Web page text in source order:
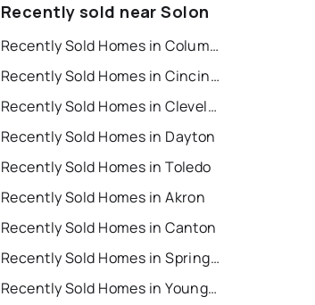
Recently sold near Solon
Recently Sold Homes in Columbus
Recently Sold Homes in Cincinnati
Recently Sold Homes in Cleveland
Recently Sold Homes in Dayton
Recently Sold Homes in Toledo
Recently Sold Homes in Akron
Recently Sold Homes in Canton
Recently Sold Homes in Springfield
Recently Sold Homes in Youngstown